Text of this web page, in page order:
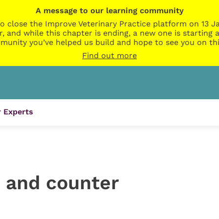
A message to our learning community
close the Improve Veterinary Practice platform on 13
while this chapter is ending, a new one is starting
you’ve helped us build and hope to see you on
Find out more
Experts
counter